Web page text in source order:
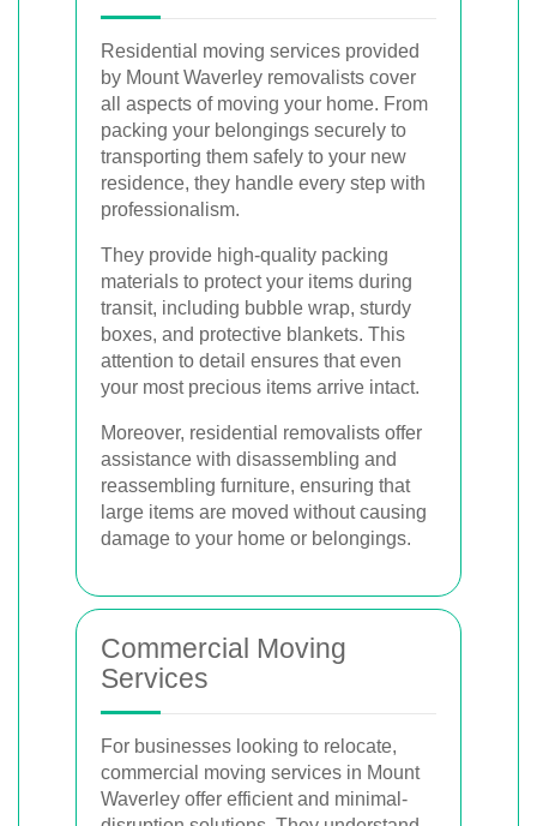
Residential moving services provided
by Mount Waverley removalists cover
all aspects of moving your home. From
packing your belongings securely to
transporting them safely to your new
residence, they handle every step with
professionalism.
They provide high-quality packing
materials to protect your items during
transit, including bubble wrap, sturdy
boxes, and protective blankets. This
attention to detail ensures that even
your most precious items arrive intact.
Moreover, residential removalists offer
assistance with disassembling and
reassembling furniture, ensuring that
large items are moved without causing
damage to your home or belongings.
Commercial Moving
Services
For businesses looking to relocate,
commercial moving services in Mount
Waverley offer efficient and minimal-